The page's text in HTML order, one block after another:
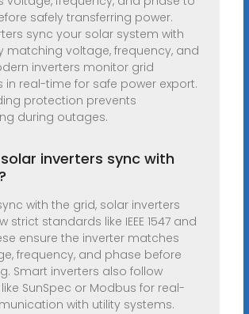
safely transferring power.
sync your solar system with
matching voltage, frequency, and
inverters monitor grid
in real-time for safe power export.
protection prevents
during outages.
inverters sync with
with the grid, solar inverters
strict standards like IEEE 1547 and
ensure the inverter matches
frequency, and phase before
Smart inverters also follow
SunSpec or Modbus for real-
with utility systems.